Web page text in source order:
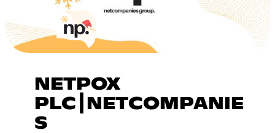
NETPOX
PLC┃NETCOMPANIE
S